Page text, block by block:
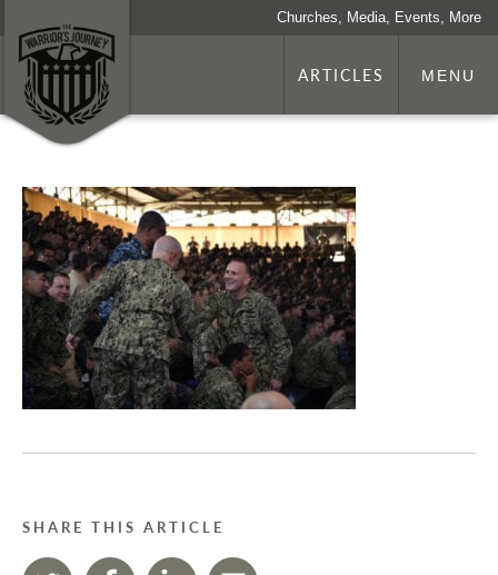
Churches, Media, Events, More
ARTICLES MENU
SHARE THIS ARTICLE